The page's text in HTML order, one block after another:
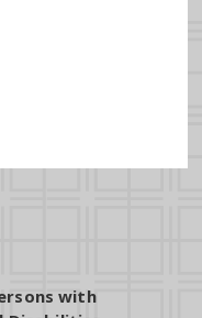
with